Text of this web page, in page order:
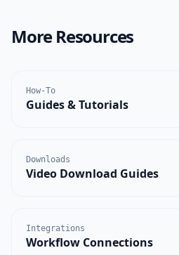
More Resources
How-To
Guides & Tutorials
Downloads
Video Download Guides
Integrations
Workflow Connections